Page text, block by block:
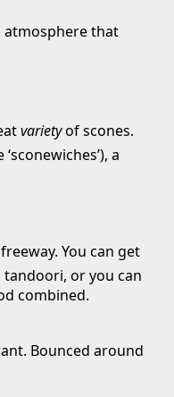
atmosphere that
varietyof scones.
a
You can get
tandoori, or you can
combined.
Bounced around